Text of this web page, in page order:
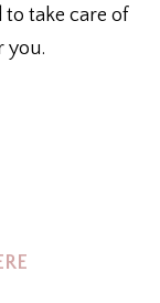
to take care of
you.